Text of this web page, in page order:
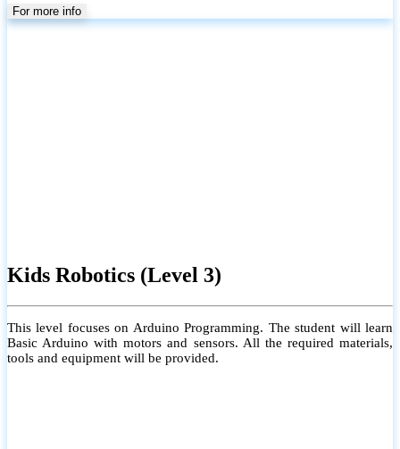
For more info
Kids Robotics (Level 3)
This level focuses on Arduino Programming. The student will learn
Basic Arduino with motors and sensors. All the required materials,
tools and equipment will be provided.